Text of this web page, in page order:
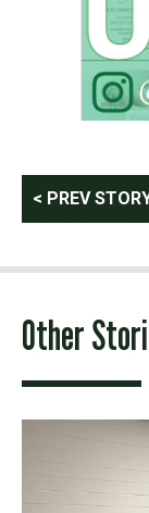
Post
navigation
< PREV
Other